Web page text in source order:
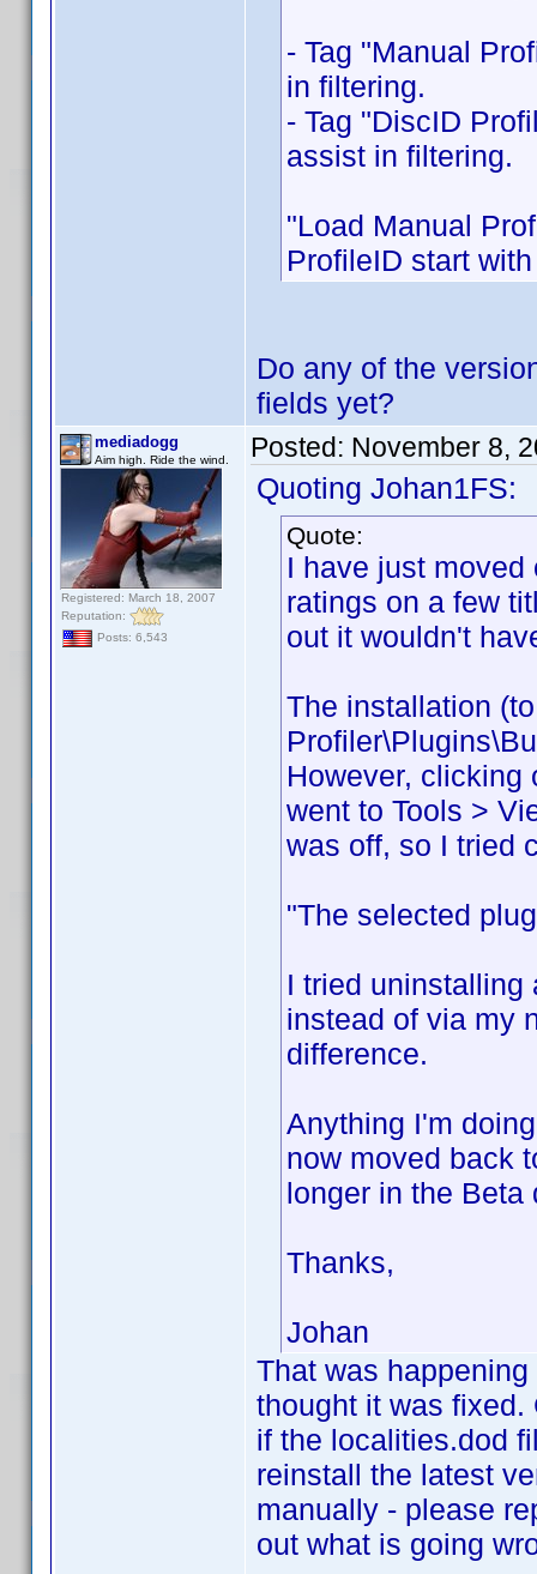
- Tag "Manual
in filtering.
- Tag "DiscID
assist in filtering.
"Load Manual
ProfileID start
Do any of the
fields yet?
mediadogg
Aim high. Ride the wind.
Registered: March 18, 2007
Reputation:
Posts: 6,543
Posted: November 8,
Quoting Johan1FS:
Quote:
I have just
ratings on a few
out it wouldn't
The installation
However,
went to Tools >
was off, so I tried
"The selected
I tried uninstalling
instead of via my
difference.
Anything I'm
now moved back
longer in the Beta
Thanks,
Johan
That was
thought it was
if the localities.dod
reinstall the latest
manually - please
out what is going